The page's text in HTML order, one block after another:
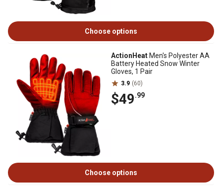
Choose options
ActionHeat Men's Polyester AA
Battery Heated Snow Winter
Gloves, 1 Pair
3.9 (60)
$49.99
Choose options